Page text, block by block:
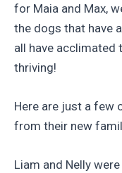
for Maia and Max,
the dogs that have
all have acclimated
thriving!
Here are just a few
from their new
Liam and Nelly